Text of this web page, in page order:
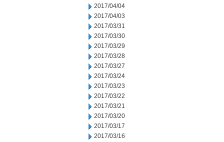
2017/04/04
2017/04/03
2017/03/31
2017/03/30
2017/03/29
2017/03/28
2017/03/27
2017/03/24
2017/03/23
2017/03/22
2017/03/21
2017/03/20
2017/03/17
2017/03/16